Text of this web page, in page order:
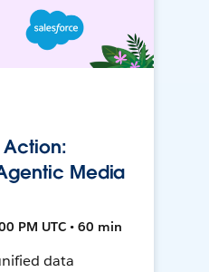
Action:
Media
PM UTC • 60 min
data